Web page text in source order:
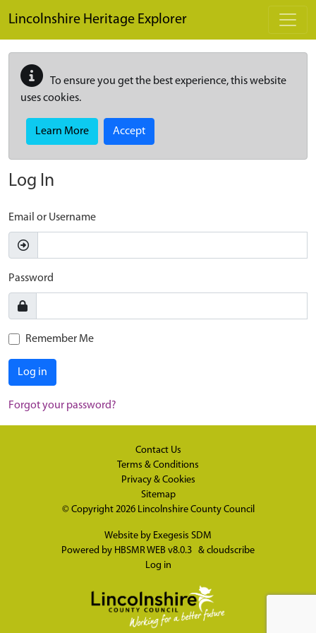
Lincolnshire Heritage Explorer
To ensure you get the best experience, this website
uses cookies.
Learn More Accept
Log In
Email or Username
Password
Remember Me
Log in
Forgot your password?
Contact Us
Terms & Conditions
Privacy & Cookies
Sitemap
© Copyright 2026 Lincolnshire County Council
Website by Exegesis SDM
Powered by HBSMR WEB v8.0.3 & cloudscribe
Log in